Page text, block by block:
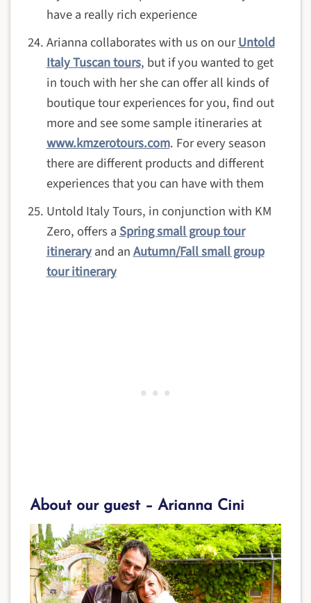
have a really rich experience
Arianna collaborates with us on ourUntold
Italy Tuscan tours, but if you wanted to get
in touch with her she can offer all kinds of
boutique tour experiences for you, find out
more and see some sample itineraries at
www.kmzerotours.com. For every season
there are different products and different
experiences that you can have with them
Untold Italy Tours, in conjunction with KM
Zero, offers a Spring small group tour
itineraryand anAutumn/Fall small group
tour itinerary
About our guest – Arianna Cini